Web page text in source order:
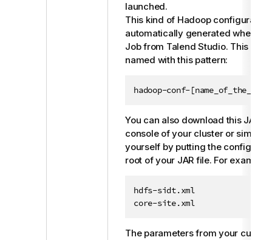
launched.
This kind of Hadoop configuration
automatically generated when
Job from Talend Studio. This
named with this pattern:
hadoop-conf-
You can also download this JAR
console of your cluster or simply
yourself by putting the
root of your JAR file. For example:
hdfs-sidt.xml
core-site.xml
The parameters from your